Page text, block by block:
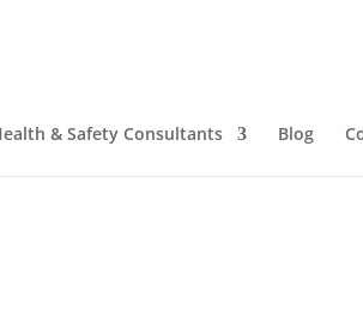
& Safety Consultants Blog